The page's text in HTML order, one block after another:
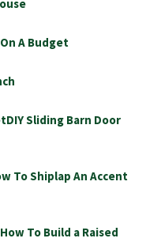
A Budget
DIY Sliding Barn Door
To Shiplap An Accent
How To Build a Raised